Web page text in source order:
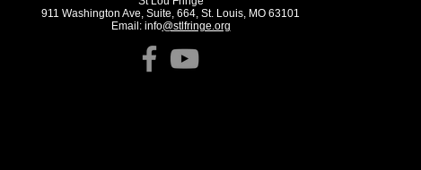
911 Washington Ave, Suite, 664, St. Louis, MO 63101
Email: info@stlfringe.org